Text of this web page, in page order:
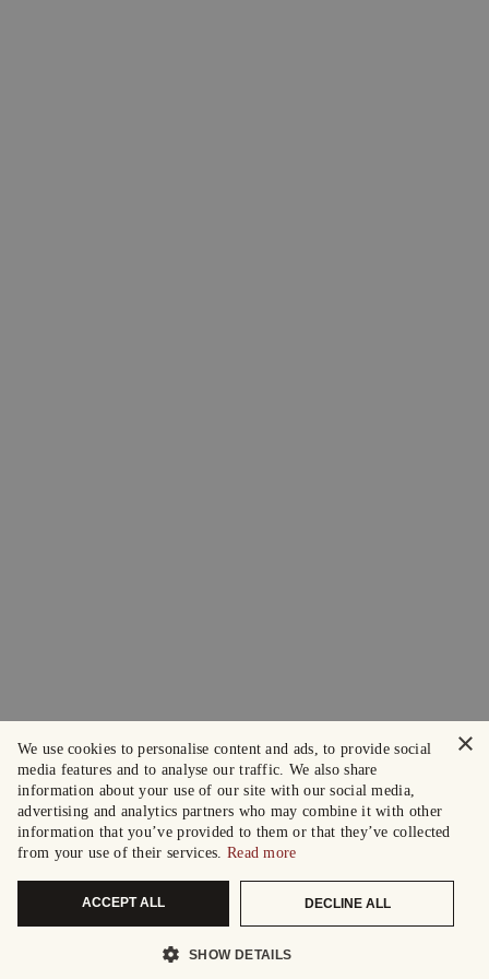
×
We use cookies to personalise content and ads, to provide social
media features and to analyse our traffic. We also share
information about your use of our site with our social media,
advertising and analytics partners who may combine it with other
information that you’ve provided to them or that they’ve collected
from your use of their services. Read more
ACCEPT ALL DECLINE ALL
SHOW DETAILS